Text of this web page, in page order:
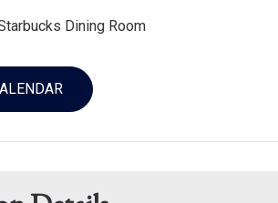
Dining Room